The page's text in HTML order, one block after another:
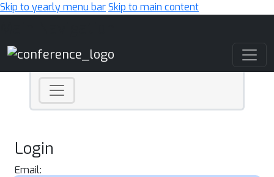
Skip to yearly menu barSkip to main content
Login
Email: